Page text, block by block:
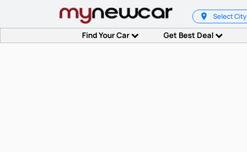
Select City
Find Your Car Get Best Deal